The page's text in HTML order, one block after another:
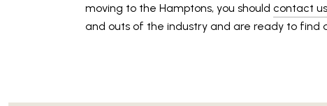
moving to the Hamptons, you should contact us
and outs of the industry and are ready to find